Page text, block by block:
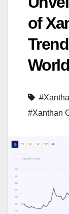
of
#Xanthan